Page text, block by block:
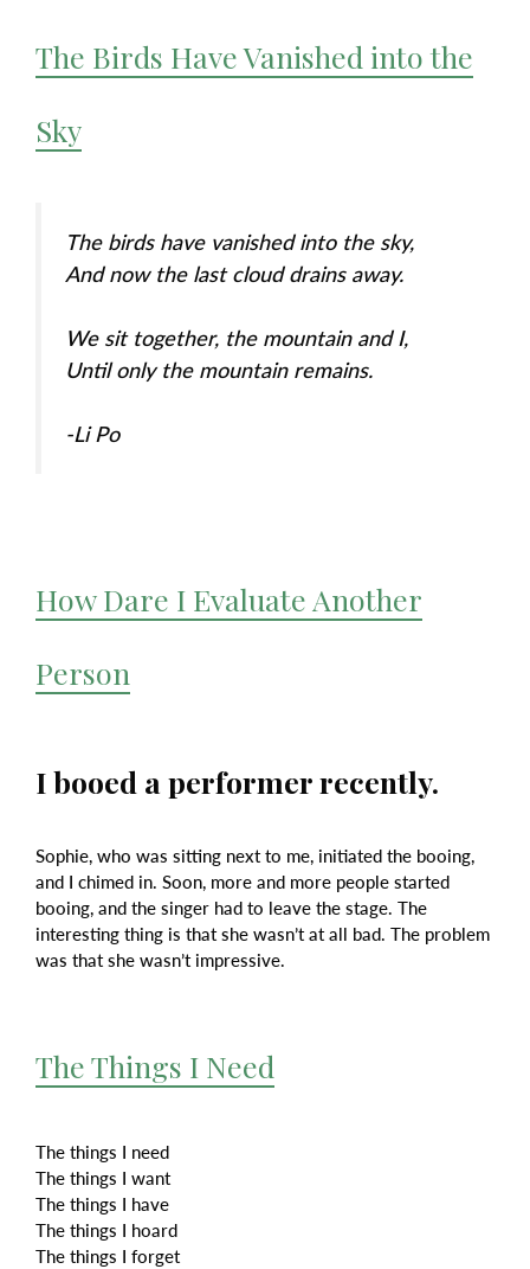
The Birds Have Vanished into the
Sky
The birds have vanished into the sky,
And now the last cloud drains away.
We sit together, the mountain and I,
Until only the mountain remains.
-Li Po
How Dare I Evaluate Another
Person
I booed a performer recently.
Sophie, who was sitting next to me, initiated the booing,
and I chimed in. Soon, more and more people started
booing, and the singer had to leave the stage. The
interesting thing is that she wasn’t at all bad. The problem
was that she wasn’t impressive.
The Things I Need
The things I need
The things I want
The things I have
The things I hoard
The things I forget